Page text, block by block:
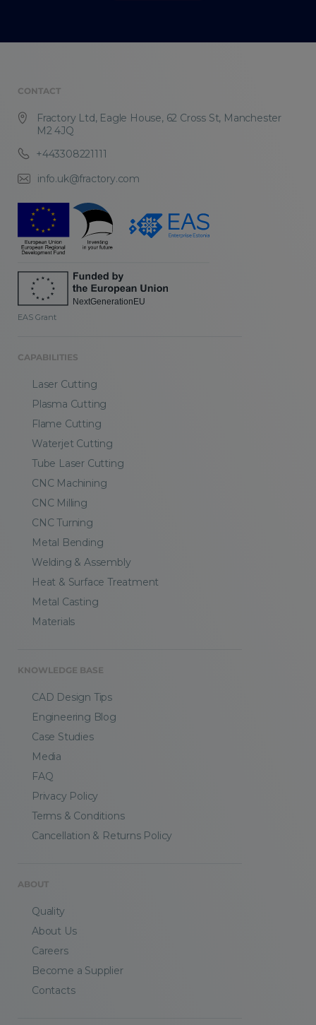
CONTACT
Fractory Ltd, Eagle House, 62 Cross St, Manchester
M2 4JQ
+443308221111
info.uk@fractory.com
EAS Grant
CAPABILITIES
Laser Cutting
Plasma Cutting
Flame Cutting
Waterjet Cutting
Tube Laser Cutting
CNC Machining
CNC Milling
CNC Turning
Metal Bending
Welding & Assembly
Heat & Surface Treatment
Metal Casting
Materials
KNOWLEDGE BASE
CAD Design Tips
Engineering Blog
Case Studies
Media
FAQ
Privacy Policy
Terms & Conditions
Cancellation & Returns Policy
ABOUT
Quality
About Us
Careers
Become a Supplier
Contacts